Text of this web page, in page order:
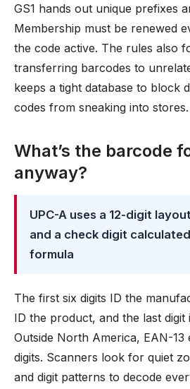
GS1 hands out unique prefixes
Membership must be renewed
the code active. The rules also
transferring barcodes to
keeps a tight database to block
codes from sneaking into stores.
What’s the barcode
anyway?
UPC-A uses a 12-digit
and a check digit
formula
The first six digits ID the
ID the product, and the last digit
Outside North America, EAN-13
digits. Scanners look for quiet
and digit patterns to decode